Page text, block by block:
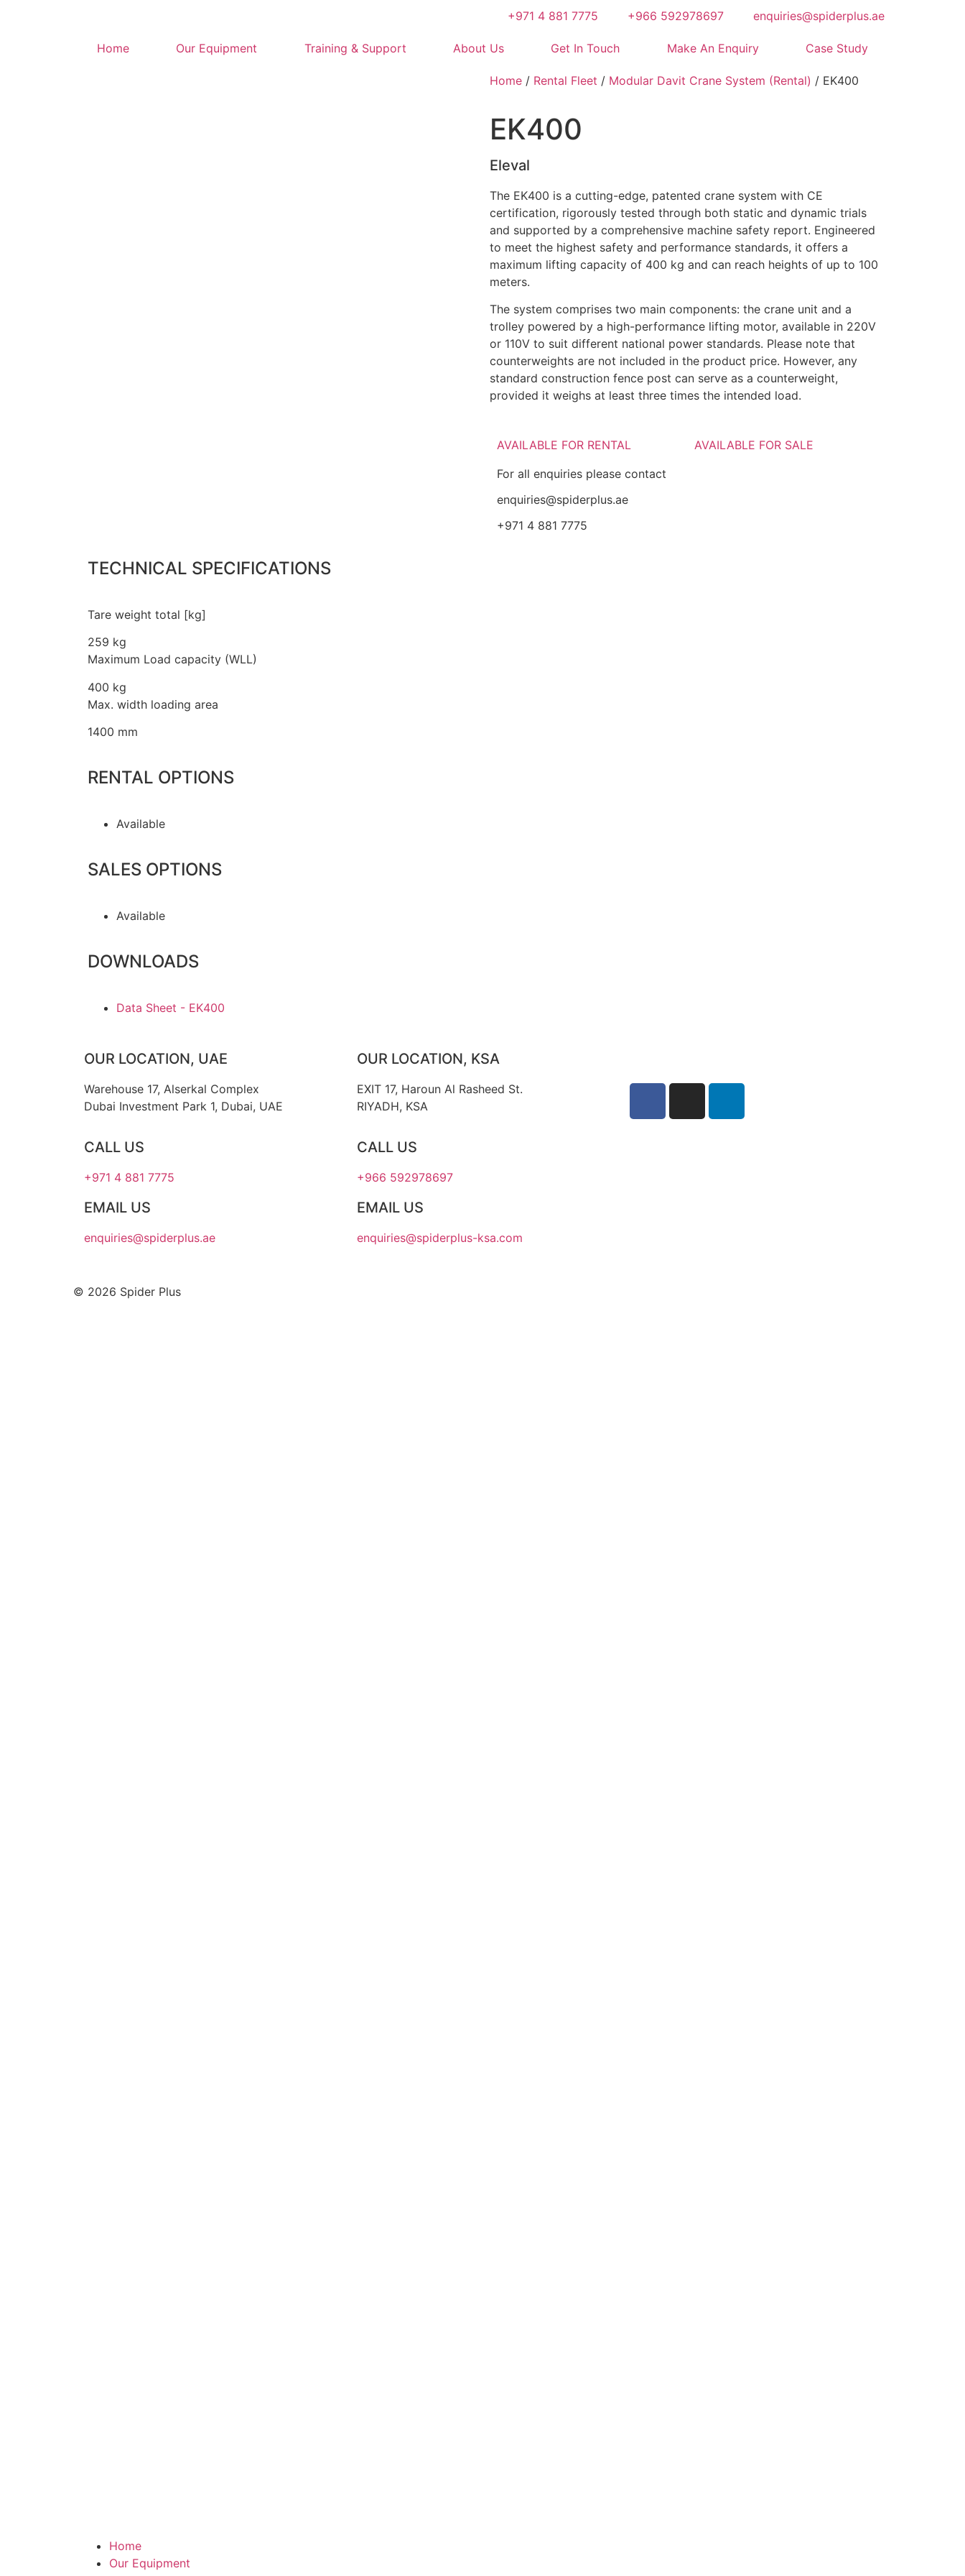
+971 4 881 7775 +966 592978697 enquiries@spiderplus.ae
Home Our Equipment Training & Support About Us Get In Touch Make An Enquiry Case Study
Home / Rental Fleet / Modular Davit Crane System (Rental) / EK400
EK400
Eleval
The EK400 is a cutting-edge, patented crane system with CE
certification, rigorously tested through both static and dynamic trials
and supported by a comprehensive machine safety report. Engineered
to meet the highest safety and performance standards, it offers a
maximum lifting capacity of 400 kg and can reach heights of up to 100
meters.
The system comprises two main components: the crane unit and a
trolley powered by a high-performance lifting motor, available in 220V
or 110V to suit different national power standards. Please note that
counterweights are not included in the product price. However, any
standard construction fence post can serve as a counterweight,
provided it weighs at least three times the intended load.
AVAILABLE FOR RENTAL
AVAILABLE FOR SALE
For all enquiries please contact
enquiries@spiderplus.ae
+971 4 881 7775
TECHNICAL SPECIFICATIONS
Tare weight total [kg]
259 kg
Maximum Load capacity (WLL)
400 kg
Max. width loading area
1400 mm
RENTAL OPTIONS
Available
SALES OPTIONS
Available
DOWNLOADS
Data Sheet - EK400
OUR LOCATION, UAE
Warehouse 17, Alserkal Complex
Dubai Investment Park 1, Dubai, UAE
CALL US
+971 4 881 7775
EMAIL US
enquiries@spiderplus.ae
OUR LOCATION, KSA
EXIT 17, Haroun Al Rasheed St.
RIYADH, KSA
CALL US
+966 592978697
EMAIL US
enquiries@spiderplus-ksa.com
© 2026 Spider Plus
Home
Our Equipment